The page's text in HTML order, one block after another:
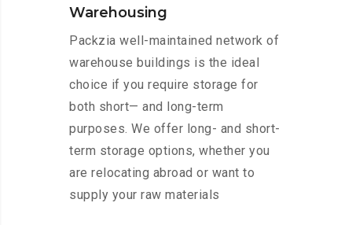
Warehousing
Packzia well-maintained network of
warehouse buildings is the ideal
choice if you require storage for
both short— and long-term
purposes. We offer long- and short-
term storage options, whether you
are relocating abroad or want to
supply your raw materials